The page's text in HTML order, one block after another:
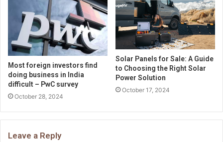
Most foreign investors find
doing business in India
difficult – PwC survey
October 28, 2024
Solar Panels for Sale: A Guide
to Choosing the Right Solar
Power Solution
October 17, 2024
Leave a Reply